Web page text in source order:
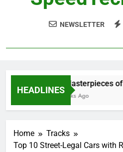
10 Masterpieces of
How to Plan a Road Trip
The Benefits of High-
NEWSLETTER
HEADLINES
10 Masterpieces of
2 Weeks Ago
Home
Tracks
Top 10 Street-Legal Cars with